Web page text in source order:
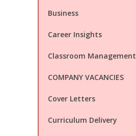
Business
Career Insights
Classroom Management
COMPANY VACANCIES
Cover Letters
Curriculum Delivery